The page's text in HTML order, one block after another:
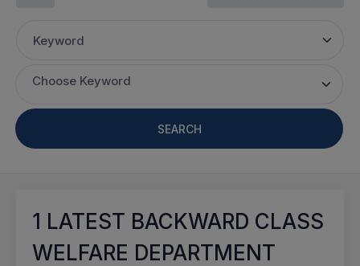
Keyword
Choose Keyword
SEARCH
1 LATEST BACKWARD CLASS
WELFARE DEPARTMENT